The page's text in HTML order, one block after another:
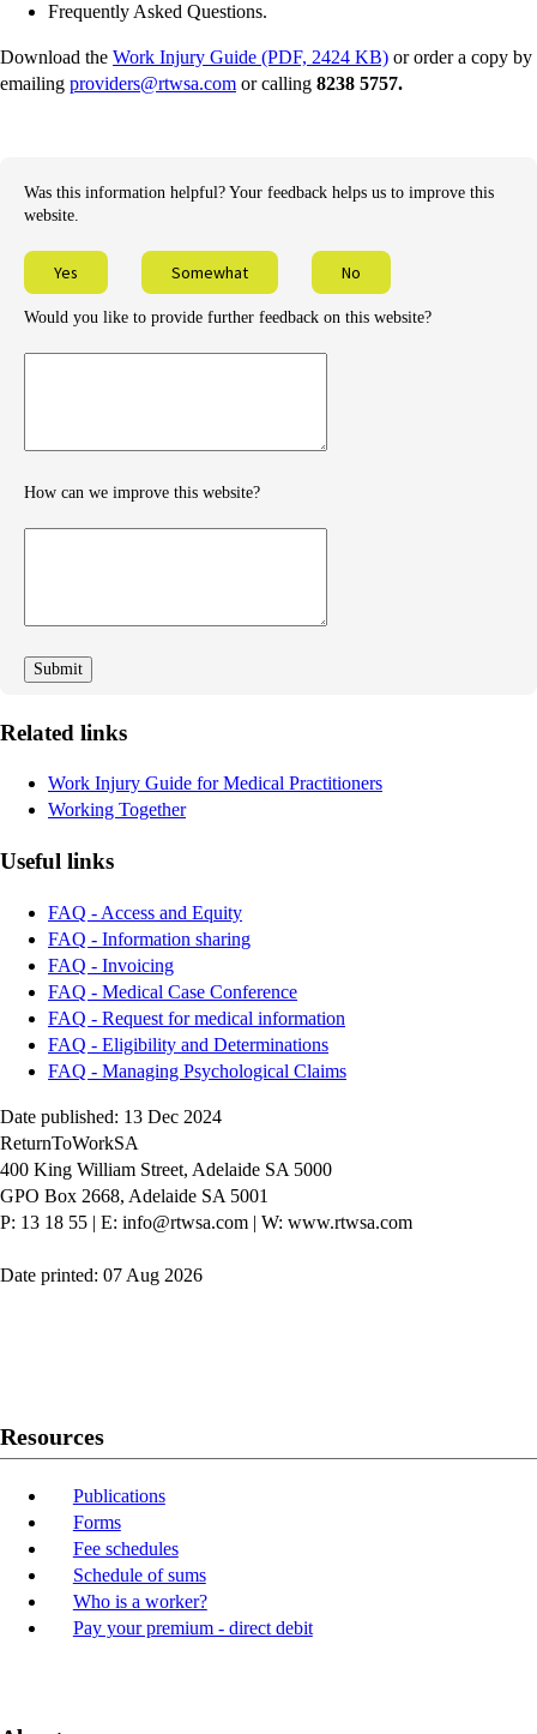
Frequently Asked Questions.
Download the Work Injury Guide (PDF, 2424 KB) or order a copy by
emailing providers@rtwsa.com or calling 8238 5757.
Was this information helpful? Your feedback helps us to improve this
website.
Yes Somewhat No
Would you like to provide further feedback on this website?
How can we improve this website?
Related links
Work Injury Guide for Medical Practitioners
Working Together
Useful links
FAQ - Access and Equity
FAQ - Information sharing
FAQ - Invoicing
FAQ - Medical Case Conference
FAQ - Request for medical information
FAQ - Eligibility and Determinations
FAQ - Managing Psychological Claims
Date published: 13 Dec 2024
ReturnToWorkSA
400 King William Street, Adelaide SA 5000
GPO Box 2668, Adelaide SA 5001
P: 13 18 55 | E: info@rtwsa.com | W: www.rtwsa.com
Date printed: 07 Aug 2026
Resources
Publications
Forms
Fee schedules
Schedule of sums
Who is a worker?
Pay your premium - direct debit